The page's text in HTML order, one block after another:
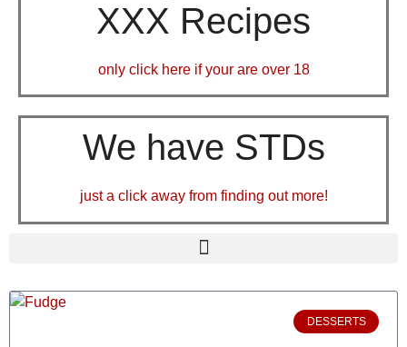
XXX Recipes
only click here if your are over 18
We have STDs
just a click away from finding out more!
DESSERTS